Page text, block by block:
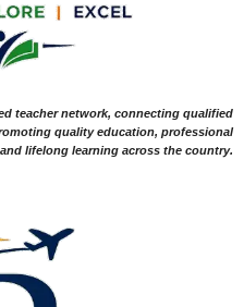
teacher network, connecting qualified
quality education, professional
lifelong learning across the country.